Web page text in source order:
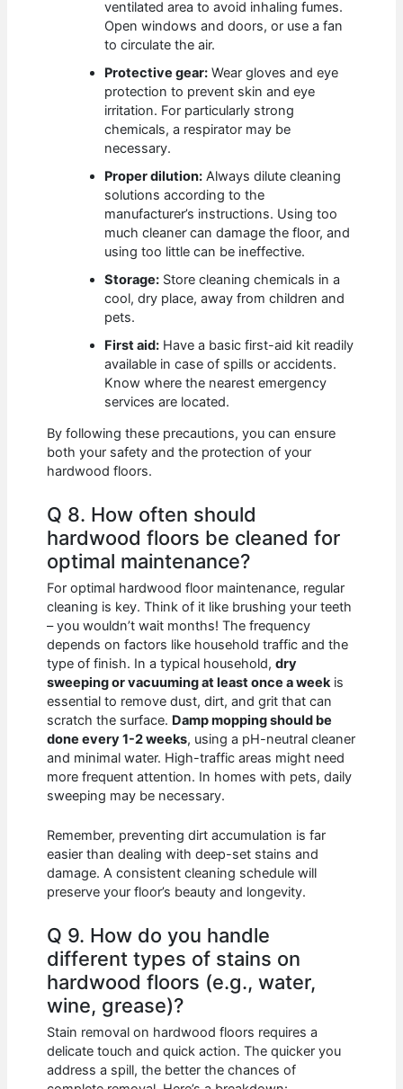
ventilated area to avoid inhaling fumes.
Open windows and doors, or use a fan
to circulate the air.
Protective gear: Wear gloves and eye
protection to prevent skin and eye
irritation. For particularly strong
chemicals, a respirator may be
necessary.
Proper dilution: Always dilute cleaning
solutions according to the
manufacturer’s instructions. Using too
much cleaner can damage the floor, and
using too little can be ineffective.
Storage: Store cleaning chemicals in a
cool, dry place, away from children and
pets.
First aid: Have a basic first-aid kit readily
available in case of spills or accidents.
Know where the nearest emergency
services are located.
By following these precautions, you can ensure
both your safety and the protection of your
hardwood floors.
Q 8. How often should
hardwood floors be cleaned for
optimal maintenance?
For optimal hardwood floor maintenance, regular
cleaning is key. Think of it like brushing your teeth
– you wouldn’t wait months! The frequency
depends on factors like household traffic and the
type of finish. In a typical household,dry
sweeping or vacuuming at least once a weekis
essential to remove dust, dirt, and grit that can
scratch the surface. Damp mopping should be
done every 1-2 weeks, using a pH-neutral cleaner
and minimal water. High-traffic areas might need
more frequent attention. In homes with pets, daily
sweeping may be necessary.
Remember, preventing dirt accumulation is far
easier than dealing with deep-set stains and
damage. A consistent cleaning schedule will
preserve your floor’s beauty and longevity.
Q 9. How do you handle
different types of stains on
hardwood floors (e.g., water,
wine, grease)?
Stain removal on hardwood floors requires a
delicate touch and quick action. The quicker you
address a spill, the better the chances of